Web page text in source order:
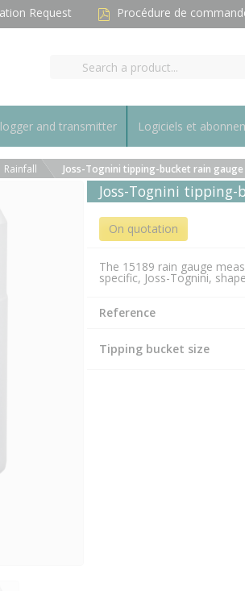
Request Procédure de
and transmitter Logiciels et
Rainfall Joss-Tognini tipping-bucket rain
Joss-Tognini
On quotation
The 15189 rain gauge
specific, Joss-Tognini,
Reference
Tipping bucket size